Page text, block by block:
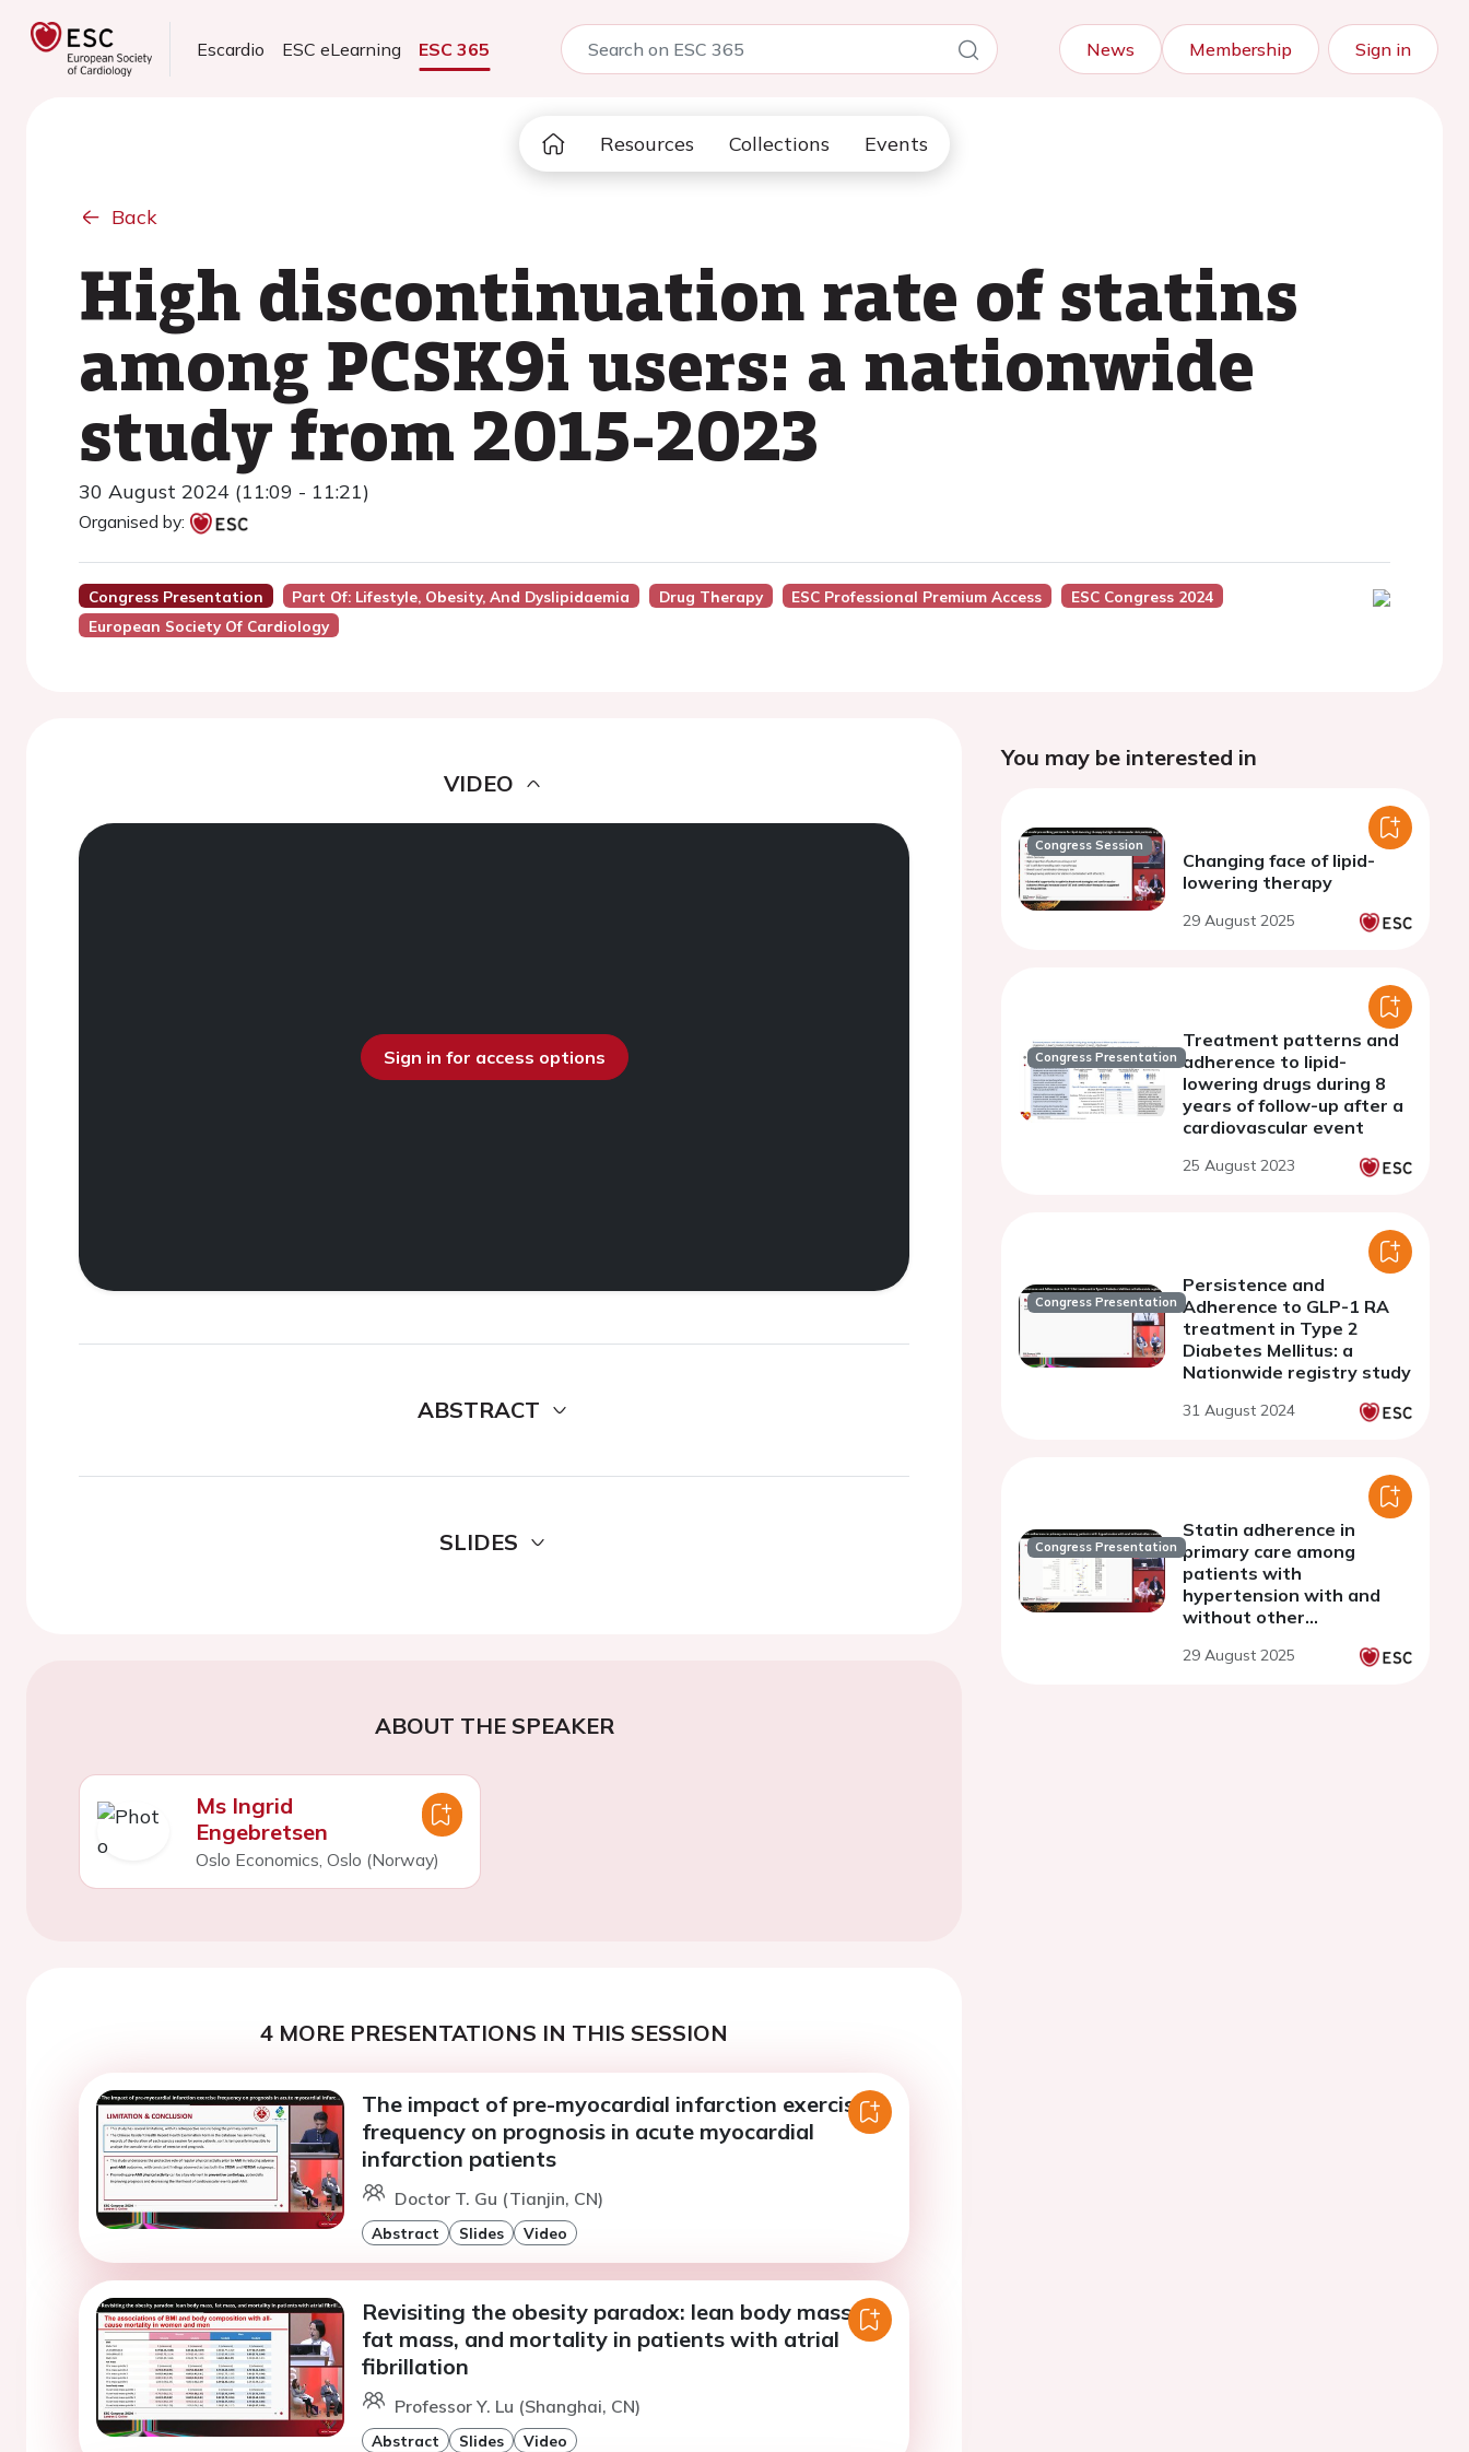
Escardio ESC eLearning ESC 365 News Membership Sign in
Resources Collections Events
Back
High discontinuation rate of statins
among PCSK9i users: a nationwide
study from 2015-2023
30 August 2024 (11:09 - 11:21)
Organised by:
Congress Presentation Part Of: Lifestyle, Obesity, And Dyslipidaemia Drug Therapy ESC Professional Premium Access
ESC Congress 2024
European Society Of Cardiology
VIDEO
Sign in for access options
ABSTRACT
SLIDES
ABOUT THE SPEAKER
Ms Ingrid
Engebretsen
Oslo Economics, Oslo (Norway)
4 MORE PRESENTATIONS IN THIS SESSION
The impact of pre-myocardial infarction exercise
frequency on prognosis in acute myocardial
infarction patients
Doctor T. Gu (Tianjin, CN)
Abstract Slides Video
Revisiting the obesity paradox: lean body mass,
fat mass, and mortality in patients with atrial
fibrillation
Professor Y. Lu (Shanghai, CN)
Abstract Slides Video
You may be interested in
Congress Session
Changing face of lipid-
lowering therapy
29 August 2025
Congress Presentation
Treatment patterns and
adherence to lipid-
lowering drugs during 8
years of follow-up after a
cardiovascular event
25 August 2023
Congress Presentation
Persistence and
Adherence to GLP-1 RA
treatment in Type 2
Diabetes Mellitus: a
Nationwide registry study
31 August 2024
Congress Presentation
Statin adherence in
primary care among
patients with
hypertension with and
without other
29 August 2025